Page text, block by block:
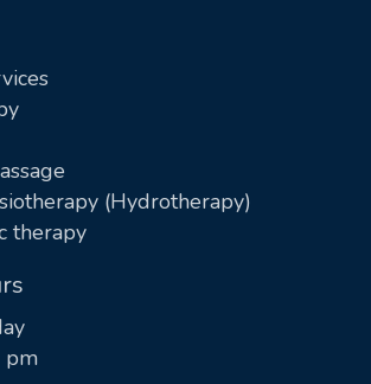
(Hydrotherapy)
therapy
pm